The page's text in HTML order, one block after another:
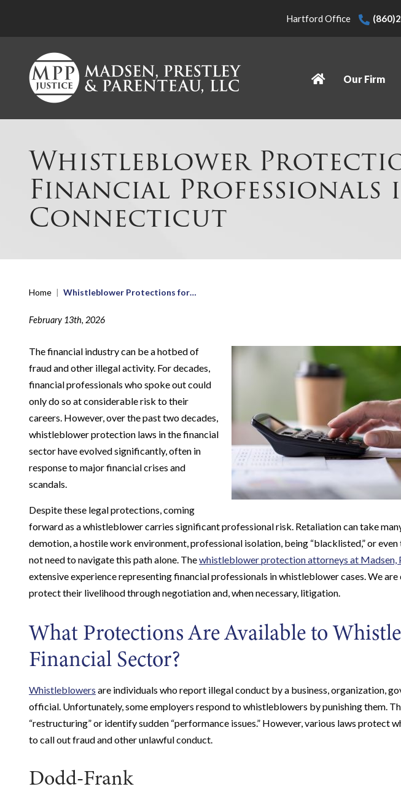
Hartford Office
Our Firm
Whistleblower
Financial Professionals
Connecticut
Home | Whistleblower Protections for…
February 13th, 2026
The financial industry can be a hotbed of
fraud and other illegal activity. For decades,
financial professionals who spoke out could
only do so at considerable risk to their
careers. However, over the past two decades,
whistleblower protection laws in the financial
sector have evolved significantly, often in
response to major financial crises and
scandals.
Despite these legal protections, coming
forward as a whistleblower carries significant professional risk. Retaliation can take
demotion, a hostile work environment, professional isolation, being “blacklisted,” or
not need to navigate this path alone. Thewhistleblower protection attorneys at Madsen,
extensive experience representing financial professionals in whistleblower cases. We
protect their livelihood through negotiation and, when necessary, litigation.
What Protections Are Available to
Financial Sector?
Whistleblowers are individuals who report illegal conduct by a business, organization,
official. Unfortunately, some employers respond to whistleblowers by punishing them.
“restructuring” or identify sudden “performance issues.” However, various laws protect
to call out fraud and other unlawful conduct.
Dodd-Frank